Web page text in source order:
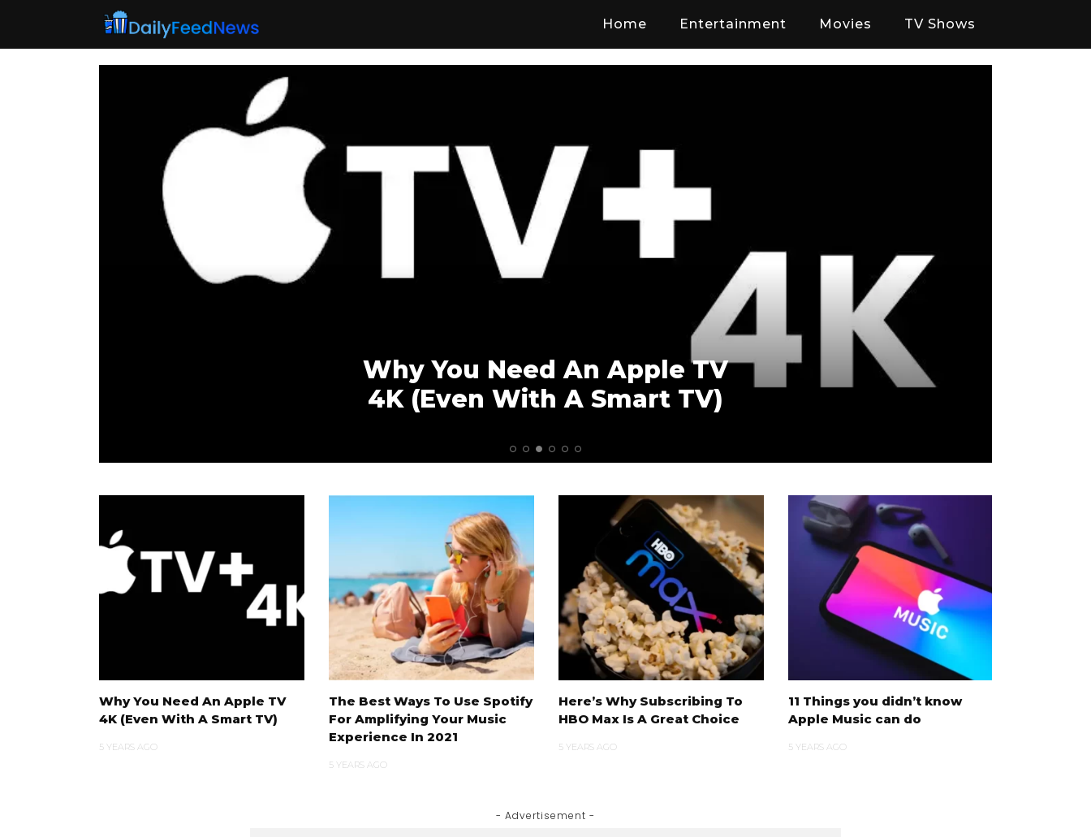
Home Entertainment Movies TV Shows
Why You Need An Apple TV
4K (Even With A Smart TV)
Why You Need An Apple TV
4K (Even With A Smart TV)
5 YEARS AGO
The Best Ways To Use Spotify
For Amplifying Your Music
Experience In 2021
5 YEARS AGO
Here’s Why Subscribing To
HBO Max Is A Great Choice
5 YEARS AGO
11 Things you didn’t know
Apple Music can do
5 YEARS AGO
- Advertisement -